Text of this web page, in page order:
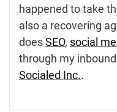
happened to take
also a recovering
doesSEO, social
through my
Socialed Inc..